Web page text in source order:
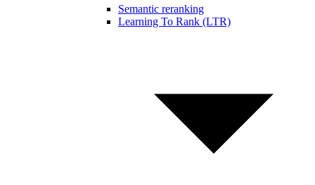
Semantic reranking
Learning To Rank (LTR)